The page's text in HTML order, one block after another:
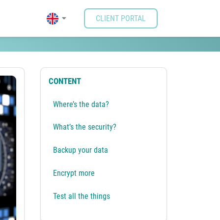
CLIENT PORTAL
CONTENT
Where’s the data?
What’s the security?
Backup your data
Encrypt more
Test all the things